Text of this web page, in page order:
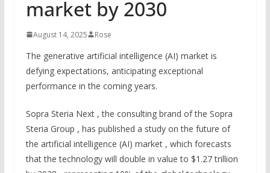
market by 2030
August 14, 2025 Rose
The generative artificial intelligence (AI) market is
defying expectations, anticipating exceptional
performance in the coming years.
Sopra Steria Next , the consulting brand of the Sopra
Steria Group , has published a study on the future of
the artificial intelligence (AI) market , which forecasts
that the technology will double in value to $1.27 trillion